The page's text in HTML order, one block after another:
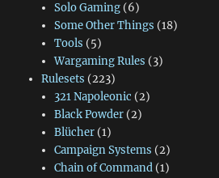
Solo Gaming(6)
Some Other Things (18)
Tools (5)
Wargaming Rules (3)
Rulesets (223)
321 Napoleonic (2)
Black Powder(2)
Blücher(1)
Campaign Systems (2)
Chain of Command(1)